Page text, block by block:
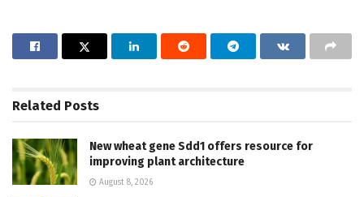
Related Posts
New wheat gene Sdd1 offers resource for
improving plant architecture
August 8, 2026